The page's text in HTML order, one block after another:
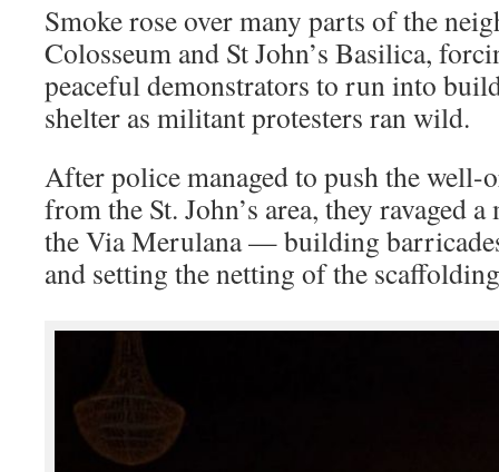
Smoke rose over many parts of the
Colosseum and St John’s Basilica,
peaceful demonstrators to run into
shelter as militant protesters ran wild.
After police managed to push the well-
from the St. John’s area, they ravaged
the Via Merulana — building
and setting the netting of the